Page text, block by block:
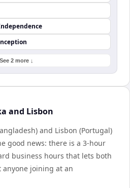
See 2 more ↓
and Lisbon
and Lisbon (Portugal)
good news: there is a 3-hour
business hours that lets both
joining at an